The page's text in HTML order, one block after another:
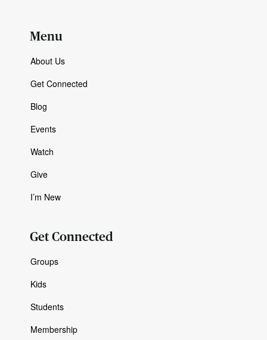
Menu
About Us
Get Connected
Blog
Events
Watch
Give
I’m New
Get Connected
Groups
Kids
Students
Membership